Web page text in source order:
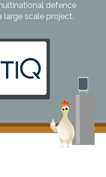
defence
scale project.